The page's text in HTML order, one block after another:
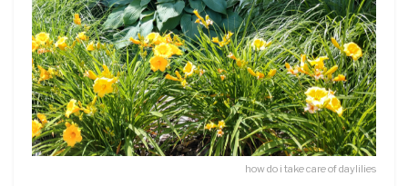
how do i take care of daylilies